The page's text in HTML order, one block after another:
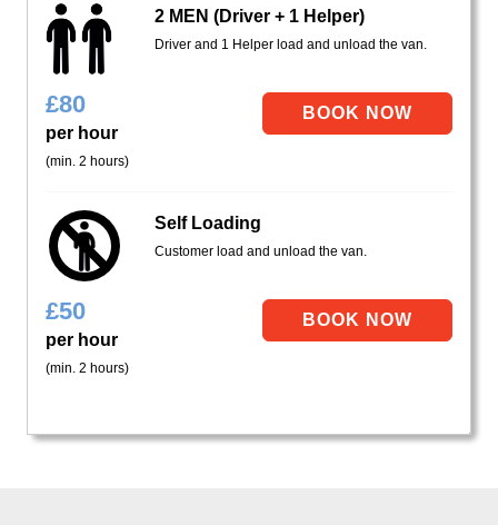
2 MEN (Driver + 1 Helper)
Driver and 1 Helper load and unload the van.
£80
per hour
(min. 2 hours)
Self Loading
Customer load and unload the van.
£50
per hour
(min. 2 hours)